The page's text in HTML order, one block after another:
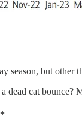
season, but other
dead cat bounce?